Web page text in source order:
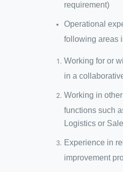
requirement)
Operational
following areas
Working for or
in a
Working in
functions such
Logistics or
Experience in
improvement